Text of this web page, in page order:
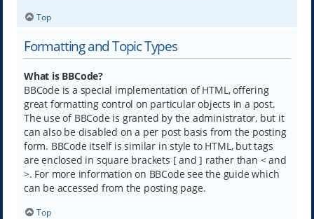
Top
Formatting and Topic Types
What is BBCode?
BBCode is a special implementation of HTML, offering
great formatting control on particular objects in a post.
The use of BBCode is granted by the administrator, but it
can also be disabled on a per post basis from the posting
form. BBCode itself is similar in style to HTML, but tags
are enclosed in square brackets [ and ] rather than < and
>. For more information on BBCode see the guide which
can be accessed from the posting page.
Top